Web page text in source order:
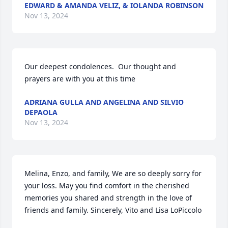
EDWARD & AMANDA VELIZ, & IOLANDA ROBINSON
Nov 13, 2024
Our deepest condolences.  Our thought and
prayers are with you at this time
ADRIANA GULLA AND ANGELINA AND SILVIO
DEPAOLA
Nov 13, 2024
Melina, Enzo, and family, We are so deeply sorry for
your loss. May you find comfort in the cherished
memories you shared and strength in the love of
friends and family. Sincerely, Vito and Lisa LoPiccolo